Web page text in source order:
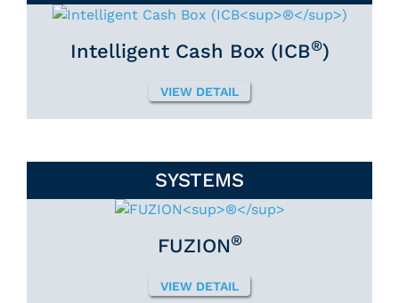
Intelligent Cash Box (ICB®)
VIEW DETAIL
SYSTEMS
FUZION®
VIEW DETAIL